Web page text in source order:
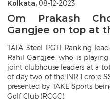
Kolkata, 08-12-2023
Om Prakash
Gangjee on top at
TATA Steel PGTI Ranking
Rahil Gangjee, who is
joint clubhouse leaders at a
of day two of the INR 1 crore
presented by TAKE Sports
Golf Club (RCGC).